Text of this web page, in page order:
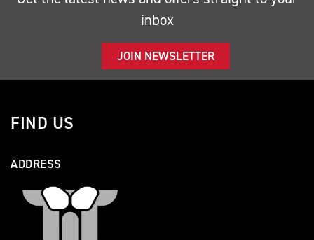
inbox
JOIN NEWSLETTER
FIND US
ADDRESS